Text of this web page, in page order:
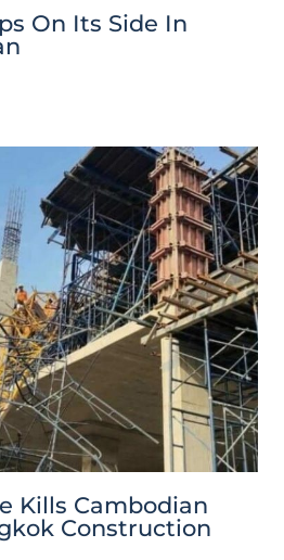
On Its Side In
Kills Cambodian
Construction